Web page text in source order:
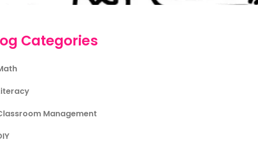
Categories
Management